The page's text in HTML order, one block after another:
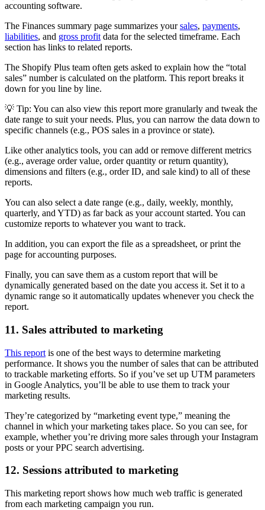
accounting software.
The Finances summary page summarizes yoursales, payments,
liabilities, and gross profit data for the selected timeframe. Each
section has links to related reports.
The Shopify Plus team often gets asked to explain how the “total
sales” number is calculated on the platform. This report breaks it
down for you line by line.
💡 Tip: You can also view this report more granularly and tweak the
date range to suit your needs. Plus, you can narrow the data down to
specific channels (e.g., POS sales in a province or state).
Like other analytics tools, you can add or remove different metrics
(e.g., average order value, order quantity or return quantity),
dimensions and filters (e.g., order ID, and sale kind) to all of these
reports.
You can also select a date range (e.g., daily, weekly, monthly,
quarterly, and YTD) as far back as your account started. You can
customize reports to whatever you want to track.
In addition, you can export the file as a spreadsheet, or print the
page for accounting purposes.
Finally, you can save them as a custom report that will be
dynamically generated based on the date you access it. Set it to a
dynamic range so it automatically updates whenever you check the
report.
11. Sales attributed to marketing
This report is one of the best ways to determine marketing
performance. It shows you the number of sales that can be attributed
to trackable marketing efforts. So if you’ve set up UTM parameters
in Google Analytics, you’ll be able to use them to track your
marketing results.
They’re categorized by “marketing event type,” meaning the
channel in which your marketing takes place. So you can see, for
example, whether you’re driving more sales through your Instagram
posts or your PPC search advertising.
12. Sessions attributed to marketing
This marketing report shows how much web traffic is generated
from each marketing campaign you run.